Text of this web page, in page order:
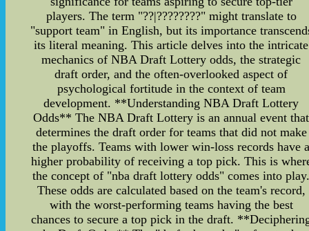
players. The term "??|????????" might translate to
"support team" in English, but its importance
its literal meaning. This article delves into the intricate
mechanics of NBA Draft Lottery odds, the strategic
draft order, and the often-overlooked aspect of
psychological fortitude in the context of team
development. **Understanding NBA Draft Lottery
Odds** The NBA Draft Lottery is an annual event that
determines the draft order for teams that did not make
the playoffs. Teams with lower win-loss records have
higher probability of receiving a top pick. This is
the concept of "nba draft lottery odds" comes into
These odds are calculated based on the team's record,
with the worst-performing teams having the best
chances to secure a top pick in the draft.